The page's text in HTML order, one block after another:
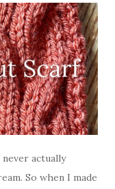
never actually
So when I made